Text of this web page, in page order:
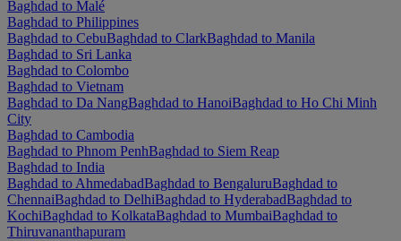
Baghdad to Malé
Baghdad to Philippines
Baghdad to CebuBaghdad to ClarkBaghdad to Manila
Baghdad to Sri Lanka
Baghdad to Colombo
Baghdad to Vietnam
Baghdad to Da NangBaghdad to HanoiBaghdad to Ho Chi Minh
City
Baghdad to Cambodia
Baghdad to Phnom PenhBaghdad to Siem Reap
Baghdad to India
Baghdad to AhmedabadBaghdad to BengaluruBaghdad to
ChennaiBaghdad to DelhiBaghdad to HyderabadBaghdad to
KochiBaghdad to KolkataBaghdad to MumbaiBaghdad to
Thiruvananthapuram